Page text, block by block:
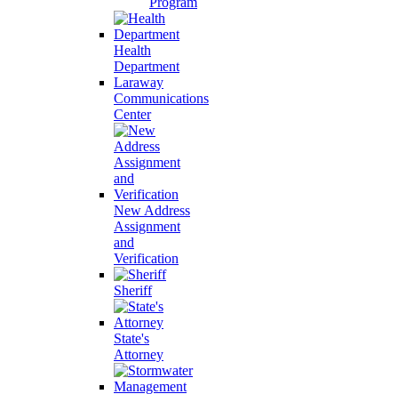
Health
Department
Laraway
Communications
Center
New Address
Assignment
and
Verification
Sheriff
State's
Attorney